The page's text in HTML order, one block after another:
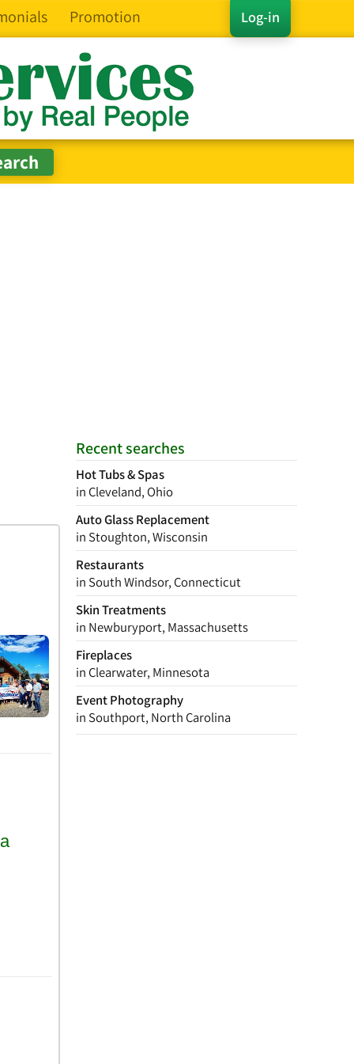
Log-in
Promotion
Recent searches
Hot Tubs & Spas
in Cleveland, Ohio
Auto Glass Replacement
in Stoughton, Wisconsin
Restaurants
in South Windsor, Connecticut
Skin Treatments
in Newburyport, Massachusetts
Fireplaces
in Clearwater, Minnesota
Event Photography
in Southport, North Carolina